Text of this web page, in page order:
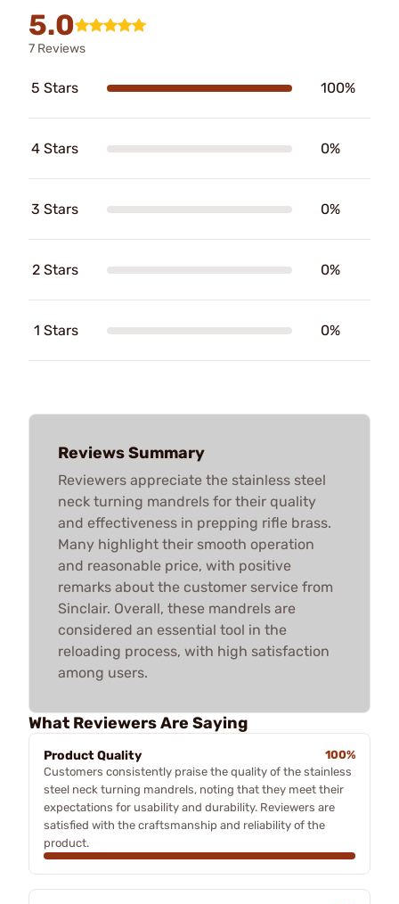
5.0
7 Reviews
5 Stars 100%
4 Stars 0%
3 Stars 0%
2 Stars 0%
1 Stars 0%
Reviews Summary
Reviewers appreciate the stainless steel
neck turning mandrels for their quality
and effectiveness in prepping rifle brass.
Many highlight their smooth operation
and reasonable price, with positive
remarks about the customer service from
Sinclair. Overall, these mandrels are
considered an essential tool in the
reloading process, with high satisfaction
among users.
What Reviewers Are Saying
Product Quality
100%
Customers consistently praise the quality of the stainless
steel neck turning mandrels, noting that they meet their
expectations for usability and durability. Reviewers are
satisfied with the craftsmanship and reliability of the
product.